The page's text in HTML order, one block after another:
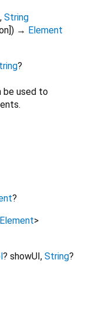
, String
]) → Element
?
be used to
?
Element>
? showUI, String?